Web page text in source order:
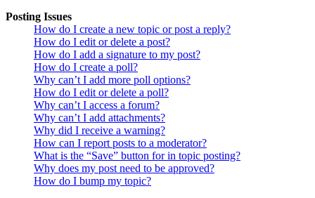
Posting Issues
How do I create a new topic or post a reply?
How do I edit or delete a post?
How do I add a signature to my post?
How do I create a poll?
Why can’t I add more poll options?
How do I edit or delete a poll?
Why can’t I access a forum?
Why can’t I add attachments?
Why did I receive a warning?
How can I report posts to a moderator?
What is the “Save” button for in topic posting?
Why does my post need to be approved?
How do I bump my topic?